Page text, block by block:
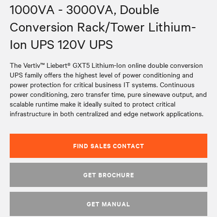
1000VA - 3000VA, Double
Conversion Rack/Tower Lithium-
Ion UPS 120V UPS
The Vertiv™ Liebert® GXT5 Lithium-Ion online double conversion
UPS family offers the highest level of power conditioning and
power protection for critical business IT systems. Continuous
power conditioning, zero transfer time, pure sinewave output, and
scalable runtime make it ideally suited to protect critical
infrastructure in both centralized and edge network applications.
FIND SALES CONTACT
GET BROCHURE
GET MANUAL